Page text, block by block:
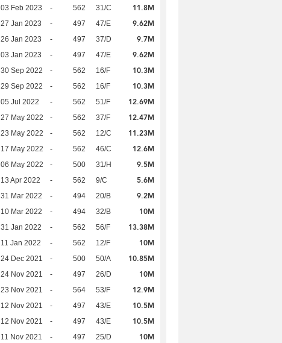
03 Feb 2023 - 562 31/C 11.8M
27 Jan 2023 - 497 47/E 9.62M
26 Jan 2023 - 497 37/D 9.7M
03 Jan 2023 - 497 47/E 9.62M
30 Sep 2022 - 562 16/F 10.3M
29 Sep 2022 - 562 16/F 10.3M
05 Jul 2022 - 562 51/F 12.69M
27 May 2022 - 562 37/F 12.47M
23 May 2022 - 562 12/C 11.23M
17 May 2022 - 562 46/C 12.6M
06 May 2022 - 500 31/H 9.5M
13 Apr 2022 - 562 9/C 5.6M
31 Mar 2022 - 494 20/B 9.2M
10 Mar 2022 - 494 32/B 10M
31 Jan 2022 - 562 56/F 13.38M
11 Jan 2022 - 562 12/F 10M
24 Dec 2021 - 500 50/A 10.85M
24 Nov 2021 - 497 26/D 10M
23 Nov 2021 - 564 53/F 12.9M
12 Nov 2021 - 497 43/E 10.5M
12 Nov 2021 - 497 43/E 10.5M
11 Nov 2021 - 497 25/D 10M